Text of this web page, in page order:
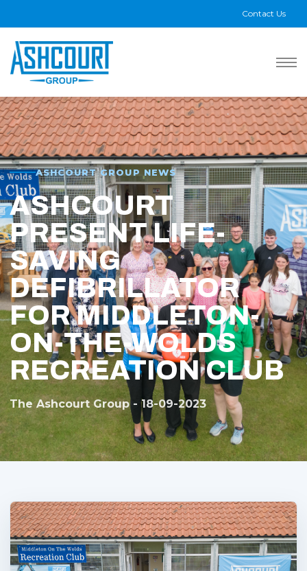
Contact Us
ASHCOURT GROUP NEWS
ASHCOURT
PRESENT LIFE-
SAVING
DEFIBRILLATOR
FOR MIDDLETON-
ON-THE-WOLDS
RECREATION CLUB
The Ashcourt Group - 18-09-2023